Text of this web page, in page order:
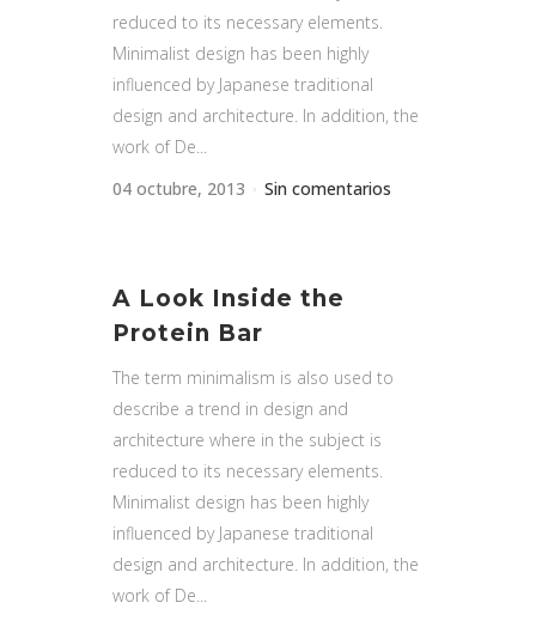
reduced to its necessary elements.
Minimalist design has been highly
influenced by Japanese traditional
design and architecture. In addition, the
work of De...
04 octubre, 2013
Sin comentarios
A Look Inside the
Protein Bar
The term minimalism is also used to
describe a trend in design and
architecture where in the subject is
reduced to its necessary elements.
Minimalist design has been highly
influenced by Japanese traditional
design and architecture. In addition, the
work of De...